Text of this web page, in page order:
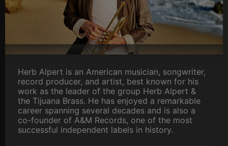
Herb Alpert is an American musician, songwriter,
record producer, and artist, best known for his
work as the leader of the group Herb Alpert &
the Tijuana Brass. He has enjoyed a remarkable
career spanning several decades and is also a
co-founder of A&M Records, one of the most
successful independent labels in history.